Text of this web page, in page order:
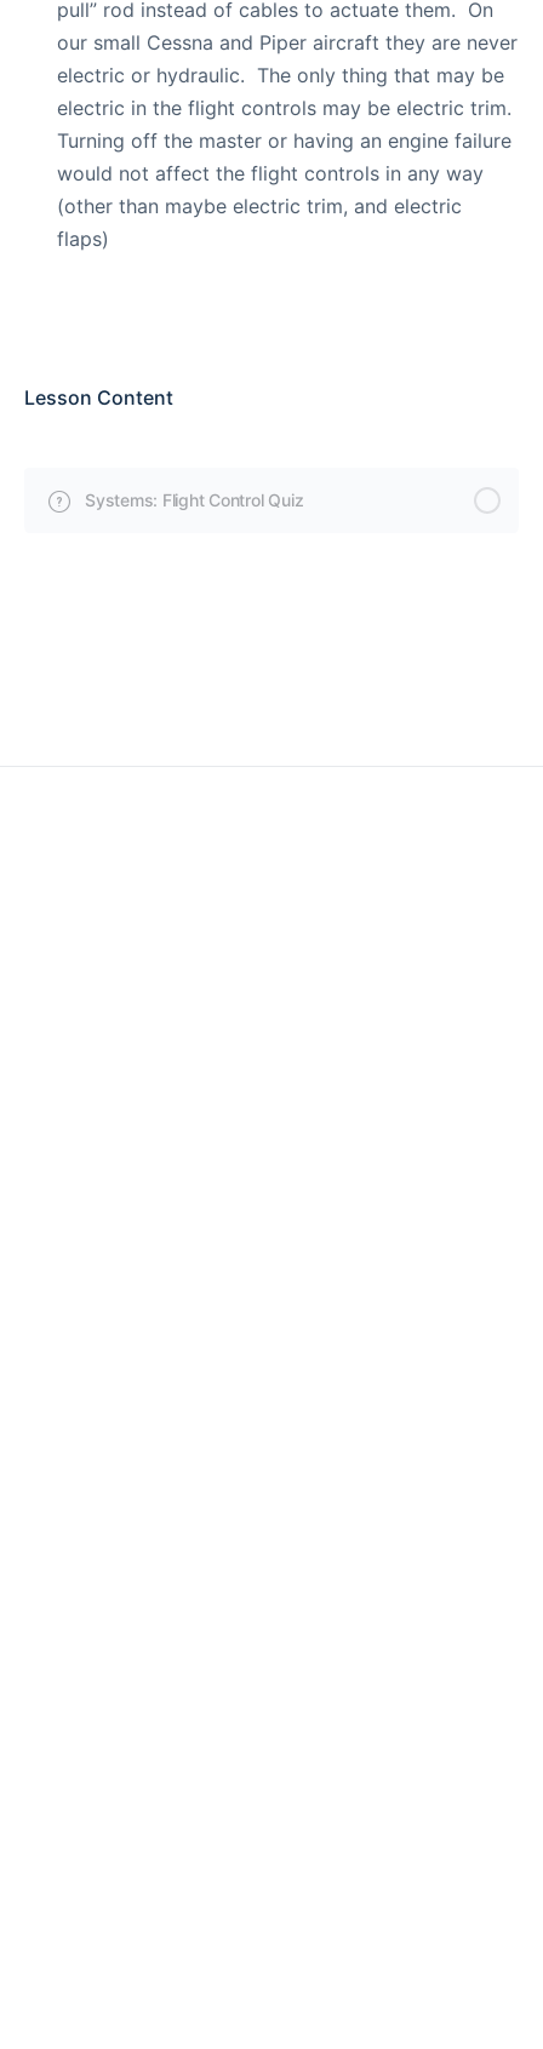
pull” rod instead of cables to actuate them. On
our small Cessna and Piper aircraft they are never
electric or hydraulic. The only thing that may be
electric in the flight controls may be electric trim.
Turning off the master or having an engine failure
would not affect the flight controls in any way
(other than maybe electric trim, and electric
flaps)
Lesson Content
Systems: Flight Control Quiz